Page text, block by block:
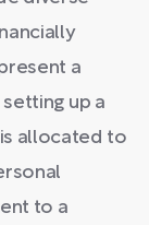
a
up a
allocated to
to a